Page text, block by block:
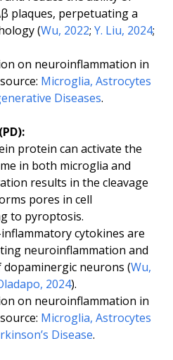
plaques, perpetuating a
(Wu, 2022; Y. Liu, 2024;
on neuroinflammation in
Microglia, Astrocytes
Diseases.
protein can activate the
in both microglia and
results in the cleavage
pores in cell
to pyroptosis.
cytokines are
neuroinflammation and
neurons (Wu,
2024).
on neuroinflammation in
Microglia, Astrocytes
Disease.